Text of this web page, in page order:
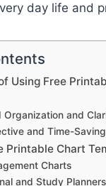
day life and
Using Free
Organization and
and Time-Saving
Printable Chart
Charts
and Study Planners